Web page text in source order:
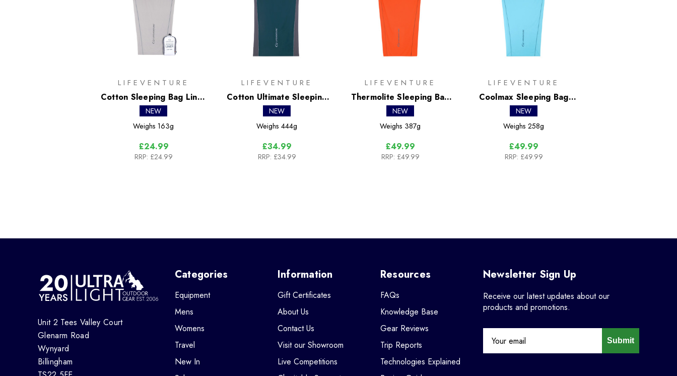
LIFEVENTURE
Cotton Sleeping Bag Liner
- Mummy
NEW
Weighs 163g
£24.99
RRP: £24.99
LIFEVENTURE
Cotton Ultimate Sleeping
Bag Liner - Rectangular
NEW
Weighs 444g
£34.99
RRP: £34.99
LIFEVENTURE
Thermolite Sleeping Bag
Liner - Mummy
NEW
Weighs 387g
£49.99
RRP: £49.99
LIFEVENTURE
Coolmax Sleeping Bag
Liner - Mummy
NEW
Weighs 258g
£49.99
RRP: £49.99
Unit 2 Tees Valley Court
Glenarm Road
Wynyard
Billingham
Categories
Equipment
Mens
Womens
Travel
New In
Information
Gift Certificates
About Us
Contact Us
Visit our Showroom
Live Competitions
Resources
FAQs
Knowledge Base
Gear Reviews
Trip Reports
Technologies Explained
Newsletter Sign Up
Receive our latest updates about our
products and promotions.
Submit